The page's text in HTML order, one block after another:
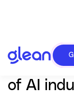
Vibe
of AI